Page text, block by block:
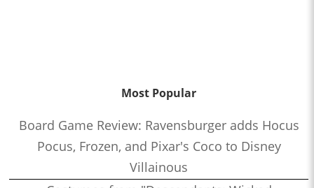
Most Popular
Board Game Review: Ravensburger adds Hocus
Pocus, Frozen, and Pixar's Coco to Disney
Villainous